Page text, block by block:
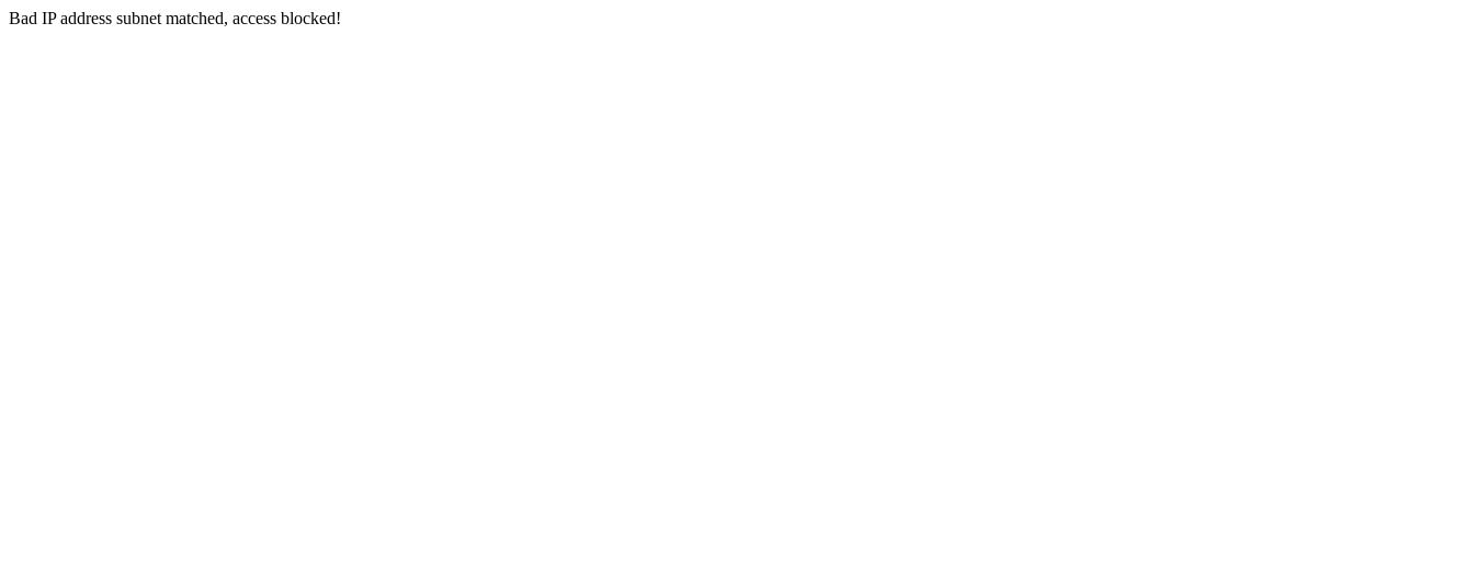
Bad IP address subnet matched, access blocked!